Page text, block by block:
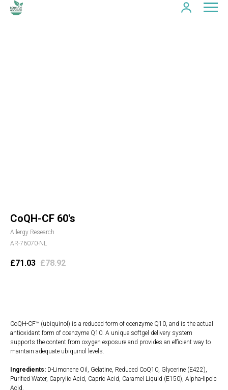
CoQH-CF 60's
Allergy Research
AR-76070-NL
£71.03 £78.92
CoQH-CF™ (ubiquinol) is a reduced form of coenzyme Q10, and is the actual
antioxidant form of coenzyme Q10. A unique softgel delivery system
supports the content from oxygen exposure and provides an efficient way to
maintain adequate ubiquinol levels.
Ingredients: D-Limonene Oil, Gelatine, Reduced CoQ10, Glycerine (E422),
Purified Water, Caprylic Acid, Capric Acid, Caramel Liquid (E150), Alpha-lipoic
Acid.